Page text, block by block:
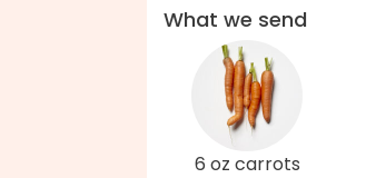
What we send
6 oz carrots